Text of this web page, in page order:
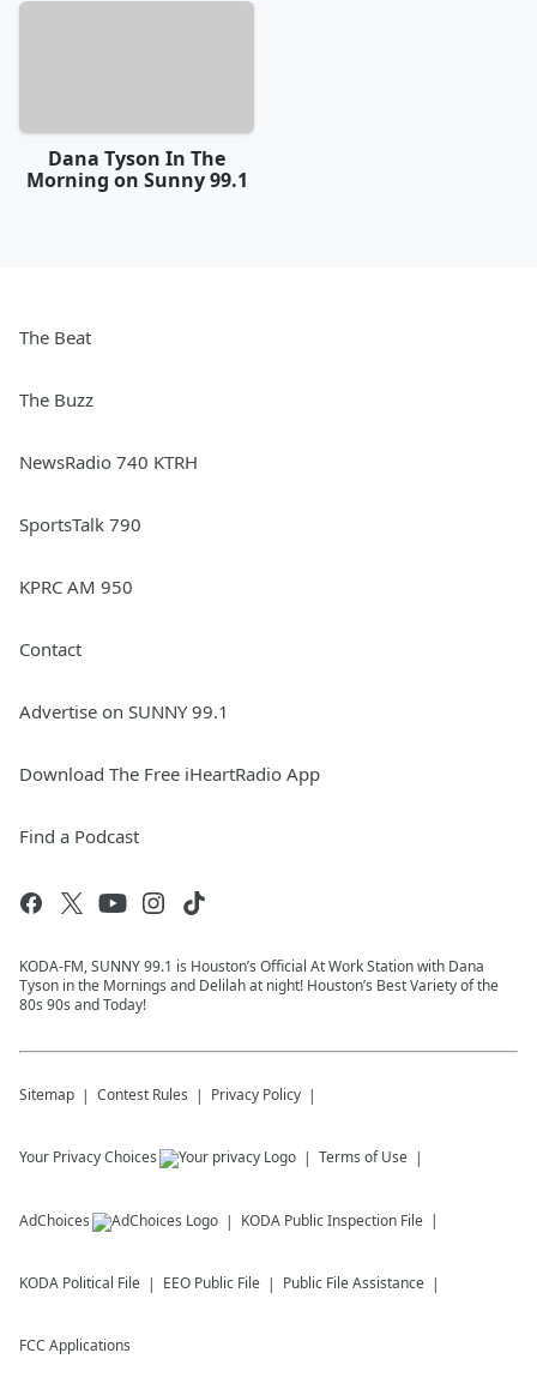
Dana Tyson In The
Morning on Sunny 99.1
The Beat
The Buzz
NewsRadio 740 KTRH
SportsTalk 790
KPRC AM 950
Contact
Advertise on SUNNY 99.1
Download The Free iHeartRadio App
Find a Podcast
KODA-FM, SUNNY 99.1 is Houston’s Official At Work Station with Dana
Tyson in the Mornings and Delilah at night! Houston’s Best Variety of the
80s 90s and Today!
Sitemap Contest Rules Privacy Policy
Your Privacy Choices Terms of Use
AdChoices KODA Public Inspection File
KODA Political File EEO Public File Public File Assistance
FCC Applications